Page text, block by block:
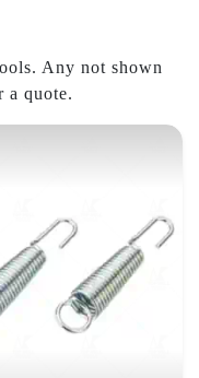
Any not shown
a quote.